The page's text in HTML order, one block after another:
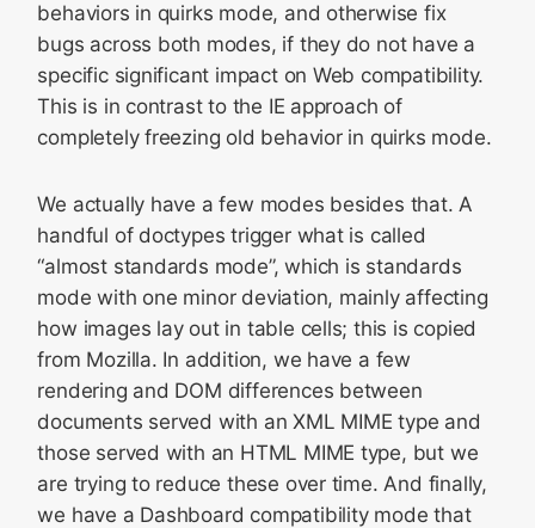
behaviors in quirks mode, and otherwise fix
bugs across both modes, if they do not have a
specific significant impact on Web compatibility.
This is in contrast to the IE approach of
completely freezing old behavior in quirks mode.
We actually have a few modes besides that. A
handful of doctypes trigger what is called
“almost standards mode”, which is standards
mode with one minor deviation, mainly affecting
how images lay out in table cells; this is copied
from Mozilla. In addition, we have a few
rendering and DOM differences between
documents served with an XML MIME type and
those served with an HTML MIME type, but we
are trying to reduce these over time. And finally,
we have a Dashboard compatibility mode that